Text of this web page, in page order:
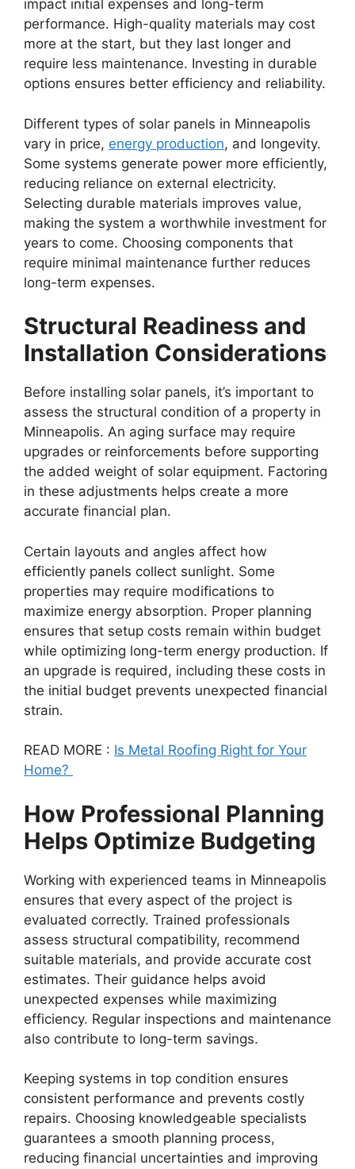
impact initial expenses and long-term
performance. High-quality materials may cost
more at the start, but they last longer and
require less maintenance. Investing in durable
options ensures better efficiency and reliability.
Different types of solar panels in Minneapolis
vary in price, energy production, and longevity.
Some systems generate power more efficiently,
reducing reliance on external electricity.
Selecting durable materials improves value,
making the system a worthwhile investment for
years to come. Choosing components that
require minimal maintenance further reduces
long-term expenses.
Structural Readiness and
Installation Considerations
Before installing solar panels, it’s important to
assess the structural condition of a property in
Minneapolis. An aging surface may require
upgrades or reinforcements before supporting
the added weight of solar equipment. Factoring
in these adjustments helps create a more
accurate financial plan.
Certain layouts and angles affect how
efficiently panels collect sunlight. Some
properties may require modifications to
maximize energy absorption. Proper planning
ensures that setup costs remain within budget
while optimizing long-term energy production. If
an upgrade is required, including these costs in
the initial budget prevents unexpected financial
strain.
READ MORE : Is Metal Roofing Right for Your
Home?
How Professional Planning
Helps Optimize Budgeting
Working with experienced teams in Minneapolis
ensures that every aspect of the project is
evaluated correctly. Trained professionals
assess structural compatibility, recommend
suitable materials, and provide accurate cost
estimates. Their guidance helps avoid
unexpected expenses while maximizing
efficiency. Regular inspections and maintenance
also contribute to long-term savings.
Keeping systems in top condition ensures
consistent performance and prevents costly
repairs. Choosing knowledgeable specialists
guarantees a smooth planning process,
reducing financial uncertainties and improving